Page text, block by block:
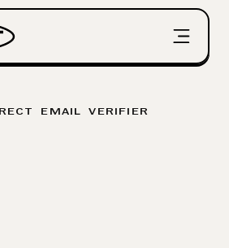
EMAIL VERIFIER